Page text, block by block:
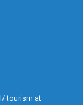
tourism at –